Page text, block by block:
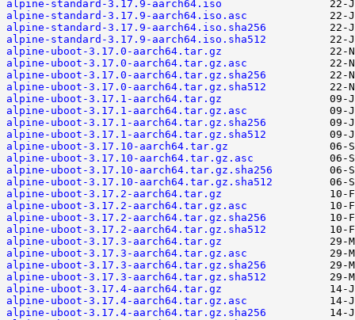
alpine-standard-3.17.9-aarch64.iso
alpine-standard-3.17.9-aarch64.iso.asc
alpine-standard-3.17.9-aarch64.iso.sha256
alpine-standard-3.17.9-aarch64.iso.sha512
alpine-uboot-3.17.0-aarch64.tar.gz
alpine-uboot-3.17.0-aarch64.tar.gz.asc
alpine-uboot-3.17.0-aarch64.tar.gz.sha256
alpine-uboot-3.17.0-aarch64.tar.gz.sha512
alpine-uboot-3.17.1-aarch64.tar.gz
alpine-uboot-3.17.1-aarch64.tar.gz.asc
alpine-uboot-3.17.1-aarch64.tar.gz.sha256
alpine-uboot-3.17.1-aarch64.tar.gz.sha512
alpine-uboot-3.17.10-aarch64.tar.gz
alpine-uboot-3.17.10-aarch64.tar.gz.asc
alpine-uboot-3.17.10-aarch64.tar.gz.sha256
alpine-uboot-3.17.10-aarch64.tar.gz.sha512
alpine-uboot-3.17.2-aarch64.tar.gz
alpine-uboot-3.17.2-aarch64.tar.gz.asc
alpine-uboot-3.17.2-aarch64.tar.gz.sha256
alpine-uboot-3.17.2-aarch64.tar.gz.sha512
alpine-uboot-3.17.3-aarch64.tar.gz
alpine-uboot-3.17.3-aarch64.tar.gz.asc
alpine-uboot-3.17.3-aarch64.tar.gz.sha256
alpine-uboot-3.17.3-aarch64.tar.gz.sha512
alpine-uboot-3.17.4-aarch64.tar.gz
alpine-uboot-3.17.4-aarch64.tar.gz.asc
alpine-uboot-3.17.4-aarch64.tar.gz.sha256